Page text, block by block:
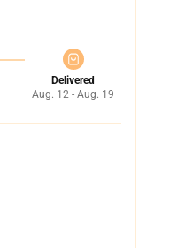
Delivered
Aug. 12 - Aug. 19